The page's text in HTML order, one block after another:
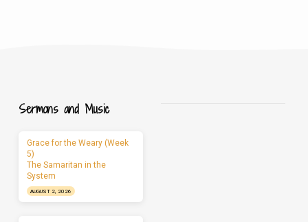
Sermons and Music
Grace for the Weary (Week
5)
The Samaritan in the
System
AUGUST 2, 2026